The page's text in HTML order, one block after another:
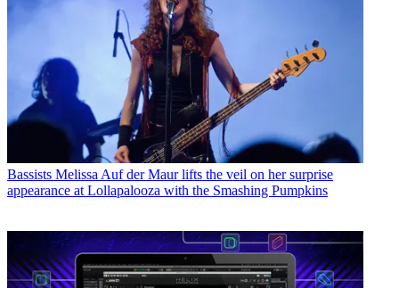
Bassists Melissa Auf der Maur lifts the veil on her surprise
appearance at Lollapalooza with the Smashing Pumpkins